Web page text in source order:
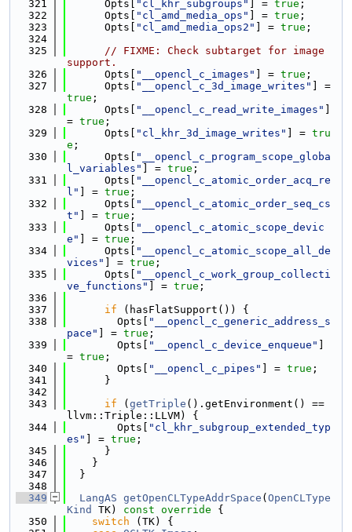
  321
      Opts[
"cl_khr_subgroups" ] = true ;
  322
      Opts[
"cl_amd_media_ops" ] = true ;
  323
      Opts[
"cl_amd_media_ops2" ] = true ;
  324
  325
// FIXME: Check subtarget for image
support.
  326
      Opts[
"__opencl_c_images" ] = true ;
  327
      Opts[
"__opencl_c_3d_image_writes"
true ;
  328
      Opts[
"__opencl_c_read_write_images"
= true ;
  329
      Opts[
"cl_khr_3d_image_writes" ] = tru
e ;
  330
      Opts[
"__opencl_c_program_scope_globa
l_variables"
] = true ;
  331
      Opts[
"__opencl_c_atomic_order_acq_re
l"
] = true ;
  332
      Opts[
"__opencl_c_atomic_order_seq_cs
t"
] = true ;
  333
      Opts[
"__opencl_c_atomic_scope_devic
e"
] = true ;
  334
      Opts[
"__opencl_c_atomic_scope_all_de
vices"
] = true ;
  335
      Opts[
"__opencl_c_work_group_collecti
ve_functions"
] = true ;
  336
  337
if (hasFlatSupport()) {
  338
        Opts[
"__opencl_c_generic_address_s
pace"
] = true ;
  339
        Opts[
"__opencl_c_device_enqueue"
= true ;
  340
        Opts[
"__opencl_c_pipes" ] = true ;
  341
      }
  342
  343
if ( getTriple ().getEnvironment() ==
llvm::Triple::LLVM) {
  344
        Opts[
"cl_khr_subgroup_extended_typ
es"
] = true ;
  345
      }
  346
    }
  347
  }
  348
  349
LangAS getOpenCLTypeAddrSpace ( OpenCLType
Kind
TK) const override {
  350
switch (TK) {